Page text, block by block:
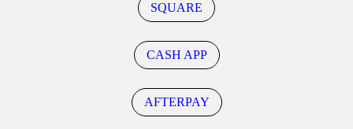
SQUARE
CASH APP
AFTERPAY